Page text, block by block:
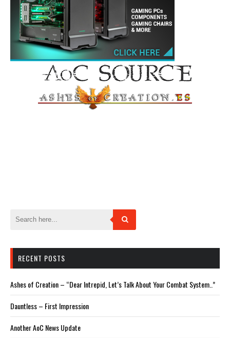
RECENT POSTS
Ashes of Creation – “Dear Intrepid, Let’s Talk About Your Combat System..”
Dauntless – First Impression
Another AoC News Update